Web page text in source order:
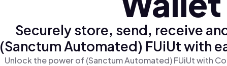
Securely store, send, receive
(Sanctum Automated) FUiUt with
Unlock the power of (Sanctum Automated) FUiUt with